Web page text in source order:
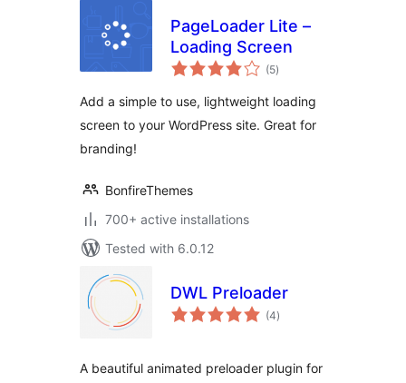
PageLoader Lite –
Loading Screen
(5total
ratings
)
Add a simple to use, lightweight loading
screen to your WordPress site. Great for
branding!
BonfireThemes
700+ active installations
Tested with 6.0.12
DWL Preloader
(4total
ratings
)
A beautiful animated preloader plugin for